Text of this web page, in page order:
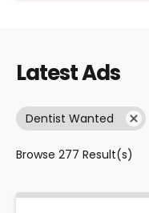
Latest Ads
Dentist Wanted
Browse 277 Result(s)